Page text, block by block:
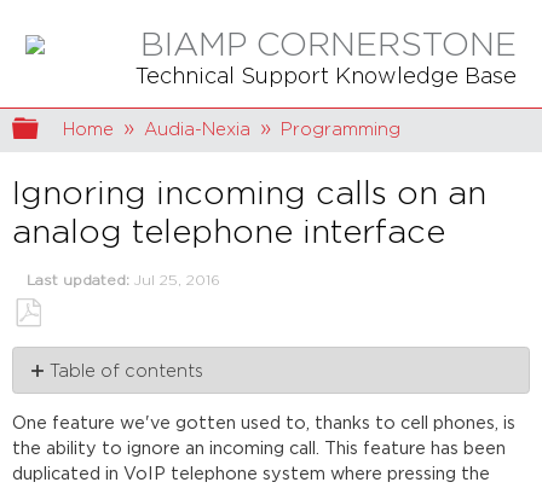
BIAMP CORNERSTONE
Technical Support Knowledge Base
Expand/collapse global hierarchy
Home Audia-Nexia Programming
Ignoring incoming calls on an
analog telephone interface
Last updated Jul 25, 2016
Save
as
PDF
Table of contents
Ignoring
a
call
One feature we've gotten used to, thanks to cell phones, is
the ability to ignore an incoming call. This feature has been
duplicated in VoIP telephone system where pressing the